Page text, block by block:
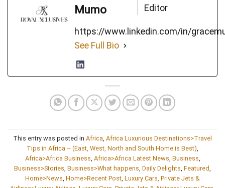
Mumo
Editor
https://www.linkedin.com/in/
See Full Bio
This entry was posted in Africa Africa Luxurious Destinations>Travel
Tips in Africa – (East, West, North and South Home is Best)
Africa>Africa Business Africa>Africa Latest News Business
Business>Stories Business>What happens Daily Delights Featured
Home>News Home>Recent Post Luxury Cars, Private Jets &